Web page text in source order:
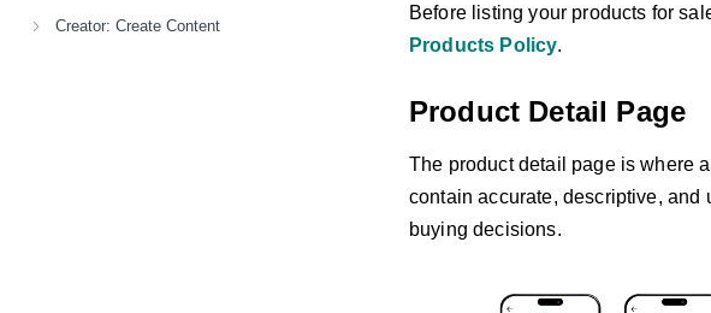
Creator: Create Content
Before listing your products for
Products Policy.
Product Detail Page
The product detail page is where
contain accurate, descriptive, and
buying decisions.